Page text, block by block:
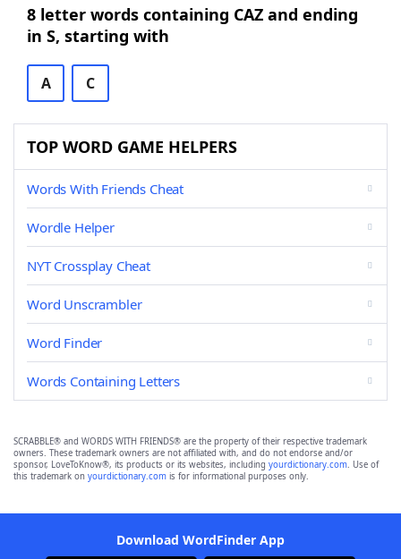
8 letter words containing CAZ and ending
in S, starting with
A C
TOP WORD GAME HELPERS
Words With Friends Cheat
Wordle Helper
NYT Crossplay Cheat
Word Unscrambler
Word Finder
Words Containing Letters
SCRABBLE® and WORDS WITH FRIENDS® are the property of their respective trademark
owners. These trademark owners are not affiliated with, and do not endorse and/or
sponsor, LoveToKnow®, its products or its websites, including yourdictionary.com. Use of
this trademark on yourdictionary.com is for informational purposes only.
Download WordFinder App